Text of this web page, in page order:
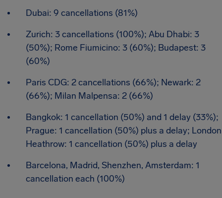
Dubai: 9 cancellations (81%)
Zurich: 3 cancellations (100%); Abu Dhabi: 3
(50%); Rome Fiumicino: 3 (60%); Budapest: 3
(60%)
Paris CDG: 2 cancellations (66%); Newark: 2
(66%); Milan Malpensa: 2 (66%)
Bangkok: 1 cancellation (50%) and 1 delay (33%);
Prague: 1 cancellation (50%) plus a delay; London
Heathrow: 1 cancellation (50%) plus a delay
Barcelona, Madrid, Shenzhen, Amsterdam: 1
cancellation each (100%)